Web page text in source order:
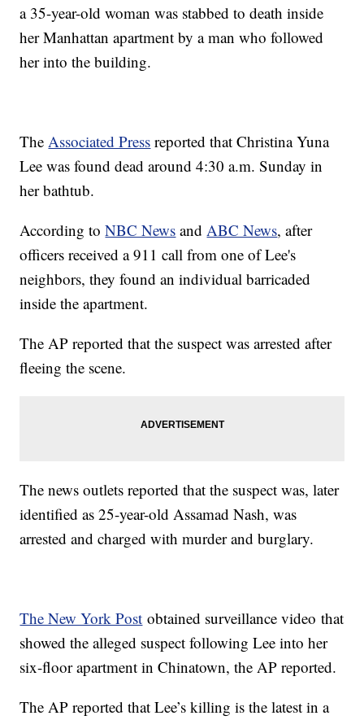
a 35-year-old woman was stabbed to death inside
her Manhattan apartment by a man who followed
her into the building.
TheAssociated Press reported that Christina Yuna
Lee was found dead around 4:30 a.m. Sunday in
her bathtub.
According toNBC News andABC News, after
officers received a 911 call from one of Lee's
neighbors, they found an individual barricaded
inside the apartment.
The AP reported that the suspect was arrested after
fleeing the scene.
The news outlets reported that the suspect was, later
identified as 25-year-old Assamad Nash, was
arrested and charged with murder and burglary.
The New York Post obtained surveillance video that
showed the alleged suspect following Lee into her
six-floor apartment in Chinatown, the AP reported.
The AP reported that Lee’s killing is the latest in a